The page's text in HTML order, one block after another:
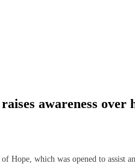
awareness over
Hope, which was opened to assist